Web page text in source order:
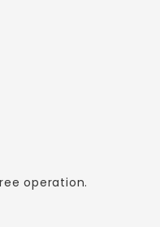
operation.